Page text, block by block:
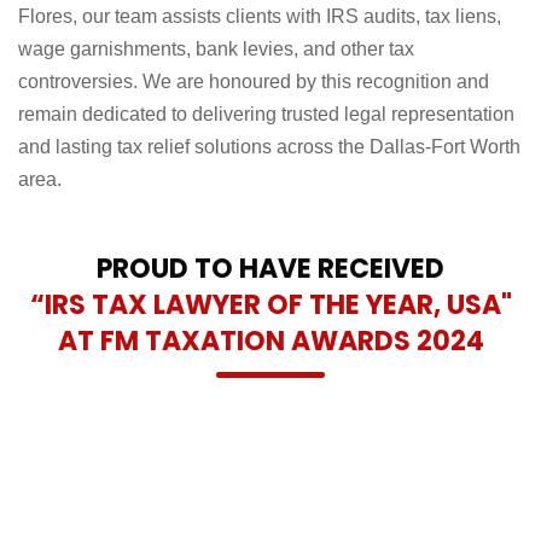
Flores, our team assists clients with IRS audits, tax liens,
wage garnishments, bank levies, and other tax
controversies. We are honoured by this recognition and
remain dedicated to delivering trusted legal representation
and lasting tax relief solutions across the Dallas-Fort Worth
area.
PROUD TO HAVE RECEIVED
“IRS TAX LAWYER OF THE YEAR, USA"
AT FM TAXATION AWARDS 2024